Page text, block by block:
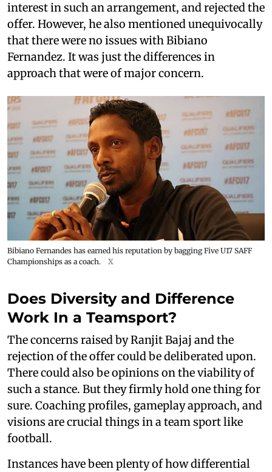
interest in such an arrangement, and rejected the
offer. However, he also mentioned unequivocally
that there were no issues with Bibiano
Fernandez. It was just the differences in
approach that were of major concern.
Bibiano Fernandes has earned his reputation by bagging Five U17 SAFF
Championships as a coach.
X
Does Diversity and Difference
Work In a Teamsport?
The concerns raised by Ranjit Bajaj and the
rejection of the offer could be deliberated upon.
There could also be opinions on the viability of
such a stance. But they firmly hold one thing for
sure. Coaching profiles, gameplay approach, and
visions are crucial things in a team sport like
football.
Instances have been plenty of how differential